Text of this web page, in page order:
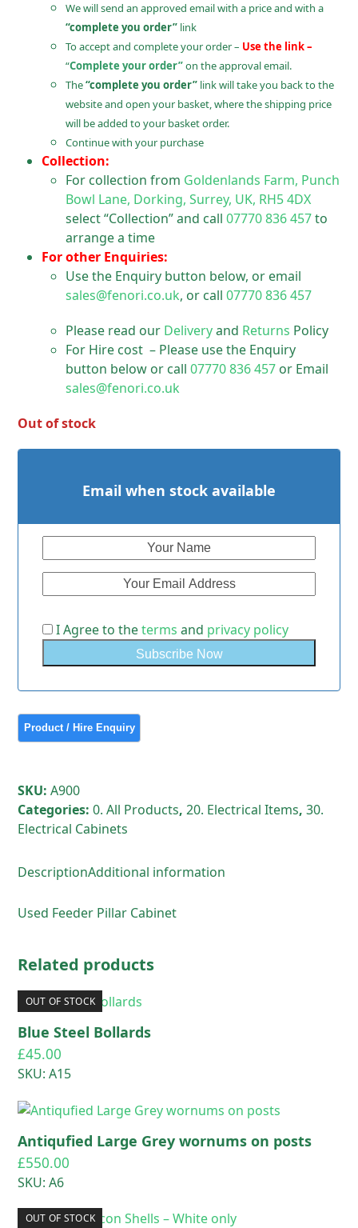
We will send an approved email with a price and with a
“complete you order” link
To accept and complete your order – Use the link –
“Complete your order”on the approval email.
The“complete you order” link will take you back to the
website and open your basket, where the shipping price
will be added to your basket order.
Continue with your purchase
Collection:
For collection from Goldenlands Farm, Punch
Bowl Lane, Dorking, Surrey, UK, RH5 4DX
select “Collection” and call07770 836 457to
arrange a time
For other Enquiries:
Use the Enquiry button below, or email
sales@fenori.co.uk, or call07770 836 457
Please read our Deliveryand Returns Policy
For Hire cost – Please use the Enquiry
button below or call07770 836 457 or Email
sales@fenori.co.uk
Out of stock
Email when stock available
I Agree to theterms and privacy policy
SKU:A900
Categories:0. All Products,20. Electrical Items,30.
Electrical Cabinets
DescriptionAdditional information
Used Feeder Pillar Cabinet
Related products
OUT OF STOCK
Blue Steel Bollards
£45.00
SKU: A15
Antiqufied Large Grey wornums on posts
£550.00
SKU: A6
OUT OF STOCK